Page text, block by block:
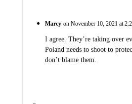
Marcy on November 10, 2021 at
I agree. They’re taking over
Poland needs to shoot to
don’t blame them.